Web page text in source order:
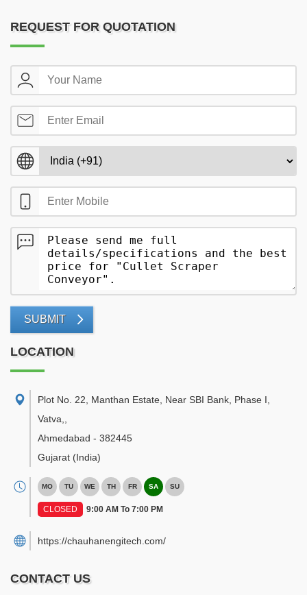
REQUEST FOR QUOTATION
SUBMIT
LOCATION
Plot No. 22, Manthan Estate, Near SBI Bank, Phase I,
Vatva,
Ahmedabad - 382445
Gujarat (India)
MO TU WE TH FR SA SU
CLOSED 9:00 AM To 7:00 PM
https://chauhanengitech.com/
CONTACT US